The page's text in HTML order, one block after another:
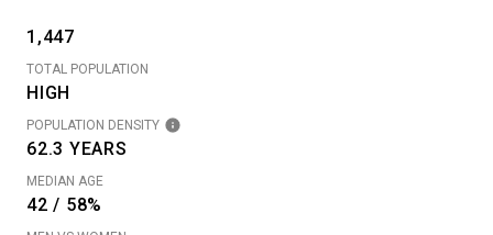
1,447
TOTAL POPULATION
HIGH
POPULATION DENSITY
62.3 YEARS
MEDIAN AGE
42 / 58%